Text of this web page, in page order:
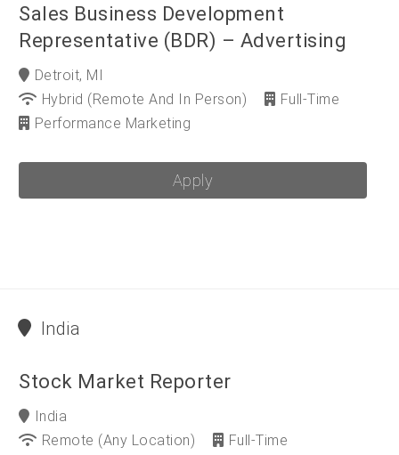
Sales Business Development
Representative (BDR) – Advertising
Detroit, MI
Hybrid (Remote And In Person)
Full-Time
Performance Marketing
Apply
India
Stock Market Reporter
India
Remote (any Location)
Full-Time